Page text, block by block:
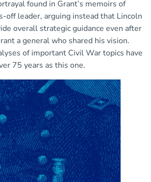
found in Grant’s memoirs of
off leader, arguing instead that Lincoln
overall strategic guidance even after
a general who shared his vision.
of important Civil War topics have
75 years as this one.